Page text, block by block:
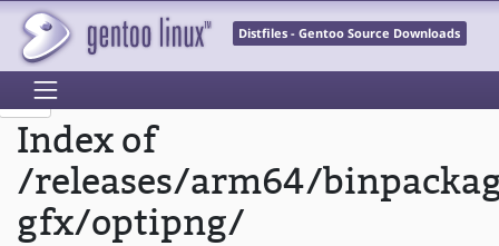
Distfiles - Gentoo Source Downloads
Index of
/releases/arm64/
gfx/optipng/